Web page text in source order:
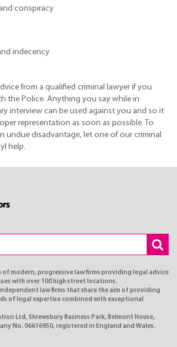
conspiracy
indecency
from a qualified criminal lawyer if you
the Police. Anything you say while in
interview can be used against you and so it
representation as soon as possible. To
undue disadvantage, let one of our criminal
help.
modern, progressive law firms providing legal advice
with over 100 high street locations.
law firms that share the aim of providing
of legal expertise combined with exceptional
Ltd, Shrewsbury Business Park, Belmont House,
No. 06616950, registered in England and Wales.